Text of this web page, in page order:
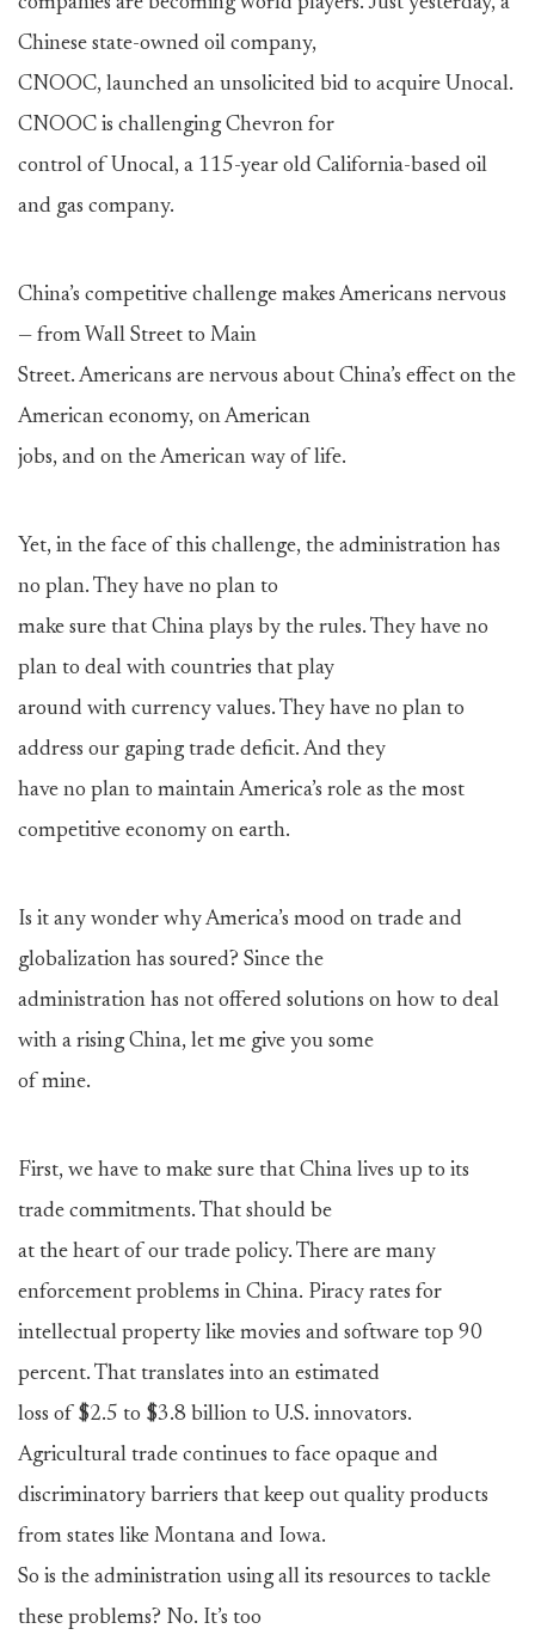
Chinese state-owned oil company,
CNOOC, launched an unsolicited bid to acquire Unocal.
CNOOC is challenging Chevron for
control of Unocal, a 115-year old California-based oil
and gas company.
China’s competitive challenge makes Americans nervous
— from Wall Street to Main
Street. Americans are nervous about China’s effect on the
American economy, on American
jobs, and on the American way of life.
Yet, in the face of this challenge, the administration has
no plan. They have no plan to
make sure that China plays by the rules. They have no
plan to deal with countries that play
around with currency values. They have no plan to
address our gaping trade deficit. And they
have no plan to maintain America’s role as the most
competitive economy on earth.
Is it any wonder why America’s mood on trade and
globalization has soured? Since the
administration has not offered solutions on how to deal
with a rising China, let me give you some
of mine.
First, we have to make sure that China lives up to its
trade commitments. That should be
at the heart of our trade policy. There are many
enforcement problems in China. Piracy rates for
intellectual property like movies and software top 90
percent. That translates into an estimated
loss of $2.5 to $3.8 billion to U.S. innovators.
Agricultural trade continues to face opaque and
discriminatory barriers that keep out quality products
from states like Montana and Iowa.
So is the administration using all its resources to tackle
these problems? No. It’s too